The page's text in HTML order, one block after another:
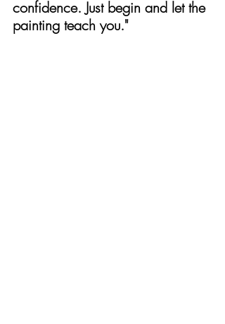
confidence. Just begin and let the
painting teach you."